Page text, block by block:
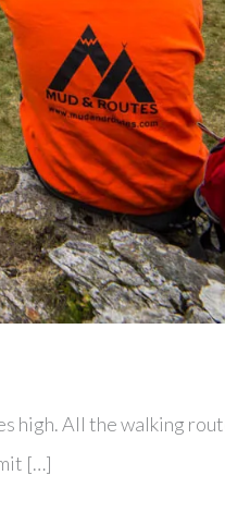
All the walking
[…]